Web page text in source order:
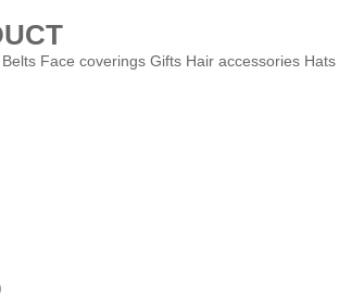
Belts Face coverings Gifts Hair accessories Hats